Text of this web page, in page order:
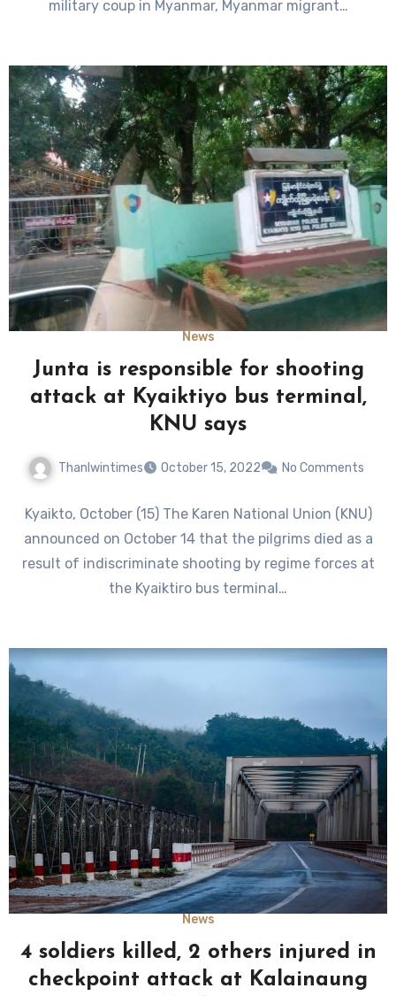
military coup in Myanmar, Myanmar migrant…
News
Junta is responsible for shooting
attack at Kyaiktiyo bus terminal,
KNU says
Thanlwintimes October 15, 2022 No Comments
Kyaikto, October (15) The Karen National Union (KNU)
announced on October 14 that the pilgrims died as a
result of indiscriminate shooting by regime forces at
the Kyaiktiro bus terminal…
News
4 soldiers killed, 2 others injured in
checkpoint attack at Kalainaung